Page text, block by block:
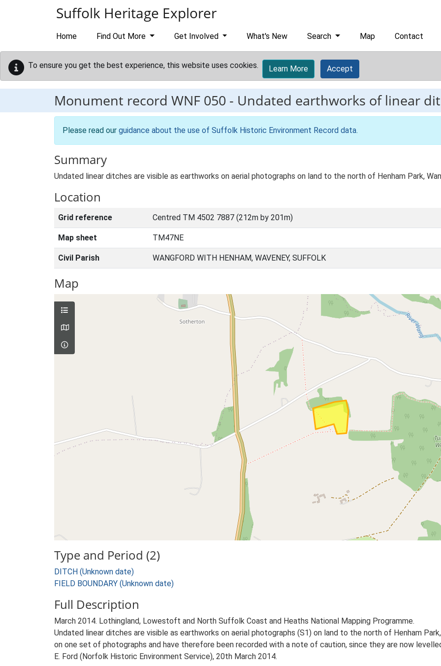
Suffolk Heritage Explorer
Home Find Out More Get Involved What's New Search Map Contact
To ensure you get the best experience, this website uses cookies. Learn More Accept
Monument record WNF 050 - Undated earthworks of linear
Please read our guidance about the use of Suffolk Historic Environment Record data.
Summary
Undated linear ditches are visible as earthworks on aerial photographs on land to the north of Henham Park,
Location
Grid reference Centred TM 4502 7887 (212m by 201m)
Map sheet TM47NE
Civil Parish WANGFORD WITH HENHAM, WAVENEY, SUFFOLK
Map
Type and Period (2)
DITCH (Unknown date)
FIELD BOUNDARY (Unknown date)
Full Description
March 2014. Lothingland, Lowestoft and North Suffolk Coast and Heaths National Mapping Programme.
Undated linear ditches are visible as earthworks on aerial photographs (S1) on land to the north of Henham
on one set of photographs and have therefore been recorded with a note of caution, since they are now
E. Ford (Norfolk Historic Environment Service), 20th March 2014.